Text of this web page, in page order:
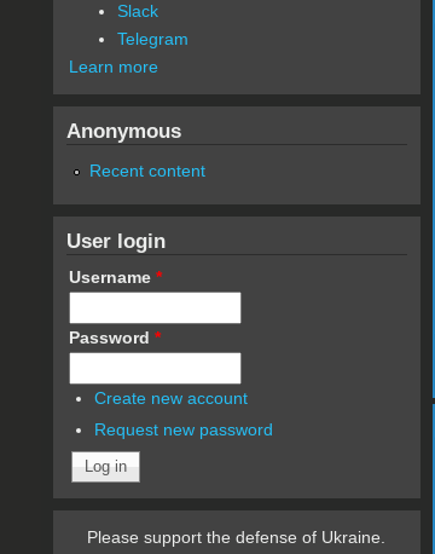
Slack
Telegram
Learn more
Anonymous
Recent content
User login
Username *
Password *
Create new account
Request new password
Please support the defense of Ukraine.